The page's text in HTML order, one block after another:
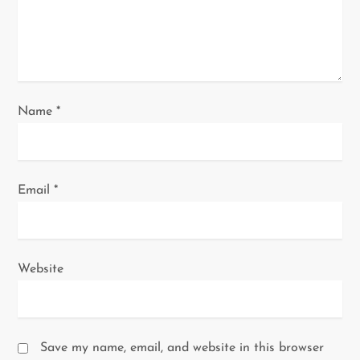
Name*
Email*
Website
Save my name, email, and website in this browser